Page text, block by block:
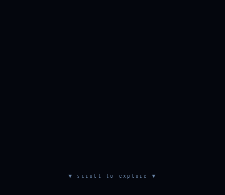
▼ scroll to explore ▼